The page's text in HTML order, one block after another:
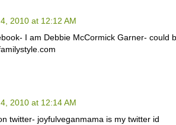
2010 at 12:12 AM
I am Debbie McCormick Garner-
2010 at 12:14 AM
twitter- joyfulveganmama is my twitter id